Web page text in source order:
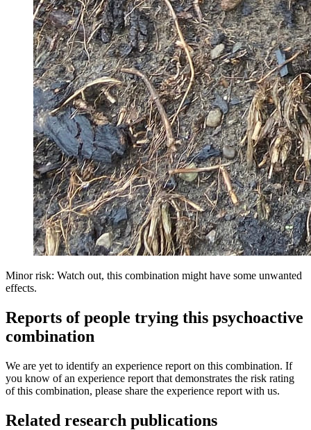
Minor risk: Watch out, this combination might have some unwanted
effects.
Reports of people trying this psychoactive
combination
We are yet to identify an experience report on this combination. If
you know of an experience report that demonstrates the risk rating
of this combination, please share the experience report with us.
Related research publications